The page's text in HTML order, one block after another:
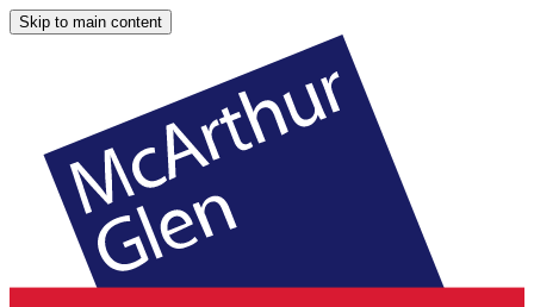
Skip to main content